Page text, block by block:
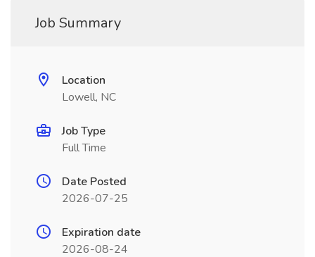
Job Summary
Location
Lowell, NC
Job Type
Full Time
Date Posted
2026-07-25
Expiration date
2026-08-24